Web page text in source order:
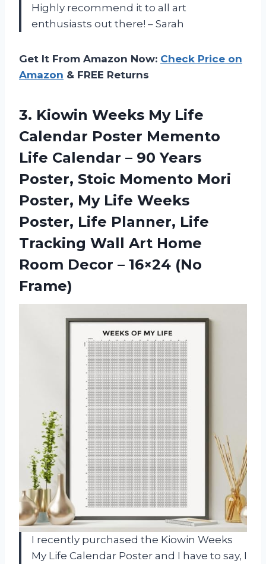
Highly recommend it to all art
enthusiasts out there! – Sarah
Get It From Amazon Now: Check Price on
Amazon & FREE Returns
3. Kiowin Weeks MyLife
Calendar Poster Memento
Life Calendar – 90 Years
Poster, Stoic Momento Mori
Poster, My Life Weeks
Poster, Life Planner, Life
Tracking Wall Art Home
Room Decor – 16×24 (No
Frame)
I recently purchased the Kiowin Weeks
My Life Calendar Poster and I have to say, I